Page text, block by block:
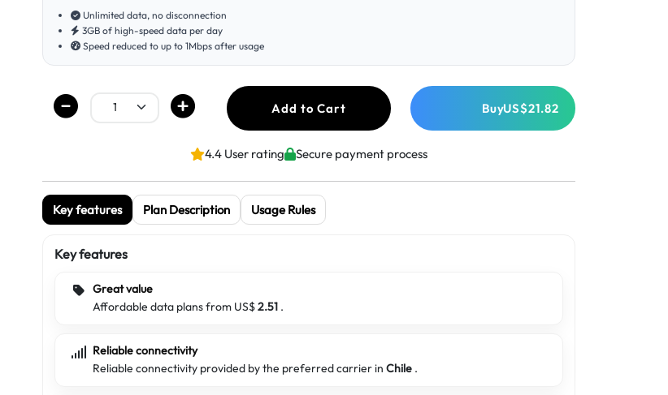
Unlimited data, no disconnection
3GB of high-speed data per day
Speed reduced to up to 1Mbps after usage
Add to Cart BuyUS$21.82
4.4 User rating Secure payment process
Key features Plan Description Usage Rules
Key features
Great value
Affordable data plans from US$2.51 .
Reliable connectivity
Reliable connectivity provided by the preferred carrier in Chile .